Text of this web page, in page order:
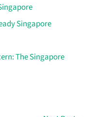
Singapore
The Singapore